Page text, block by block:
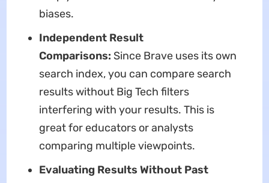
biases.
Independent Result
Comparisons: Since Brave uses its own
search index, you can compare search
results without Big Tech filters
interfering with your results. This is
great for educators or analysts
comparing multiple viewpoints.
Evaluating Results Without Past